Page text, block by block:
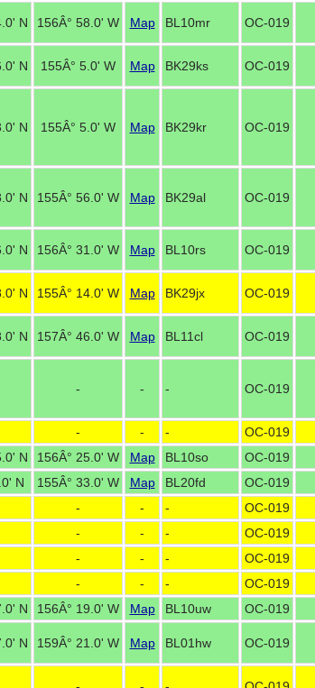
N 156Â° 58.0' W Map BL10mr OC-019
N 155Â° 5.0' W Map BK29ks OC-019
N 155Â° 5.0' W Map BK29kr OC-019
N 155Â° 56.0' W Map BK29al OC-019
N 156Â° 31.0' W Map BL10rs OC-019
N 155Â° 14.0' W Map BK29jx OC-019
N 157Â° 46.0' W Map BL11cl OC-019
- - - OC-019
- - - OC-019
N 156Â° 25.0' W Map BL10so OC-019
N 155Â° 33.0' W Map BL20fd OC-019
- - - OC-019
- - - OC-019
- - - OC-019
- - - OC-019
N 156Â° 19.0' W Map BL10uw OC-019
N 159Â° 21.0' W Map BL01hw OC-019